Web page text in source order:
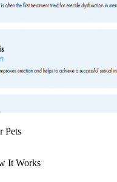
Pets
It Works